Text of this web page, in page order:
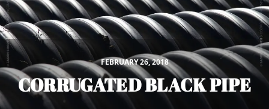
FEBRUARY 26, 2018
CORRUGATED BLACK PIPE